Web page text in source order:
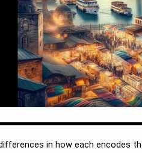
in how each encodes